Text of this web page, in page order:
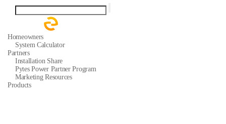
Homeowners
System Calculator
Partners
Installation Share
Pytes Power Partner Program
Marketing Resources
Products